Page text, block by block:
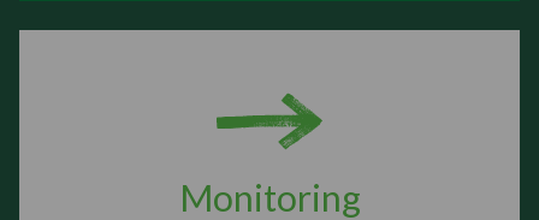
Monitoring